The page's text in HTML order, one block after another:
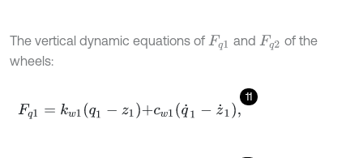
The vertical dynamic equations of Fq1 and Fq2 of the
wheels:
11
Fq1= kw 1q1- z1+c w1 q˙ -z˙1,